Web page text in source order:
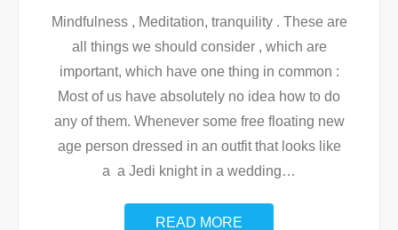
Mindfulness , Meditation, tranquility . These are
all things we should consider , which are
important, which have one thing in common :
Most of us have absolutely no idea how to do
any of them. Whenever some free floating new
age person dressed in an outfit that looks like
a a Jedi knight in a wedding…
READ MORE